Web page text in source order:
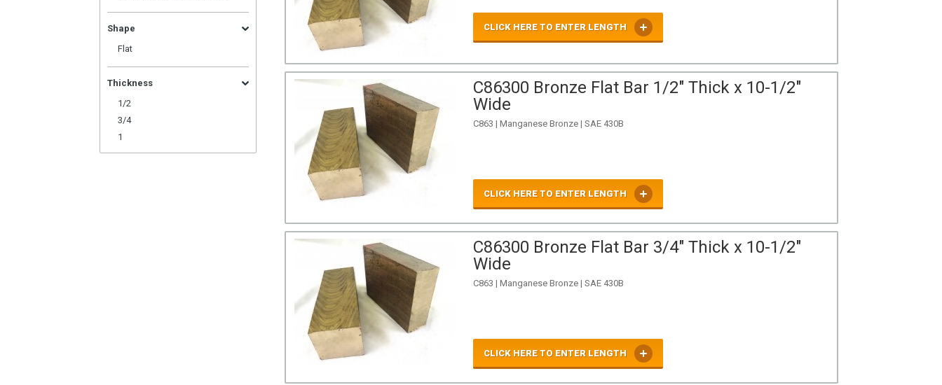
Shape
Flat
Thickness
1/2
3/4
1
CLICK HERE TO ENTER LENGTH
C86300 Bronze Flat Bar 1/2" Thick x 10-1/2"
Wide
C863 | Manganese Bronze | SAE 430B
CLICK HERE TO ENTER LENGTH
C86300 Bronze Flat Bar 3/4" Thick x 10-1/2"
Wide
C863 | Manganese Bronze | SAE 430B
CLICK HERE TO ENTER LENGTH